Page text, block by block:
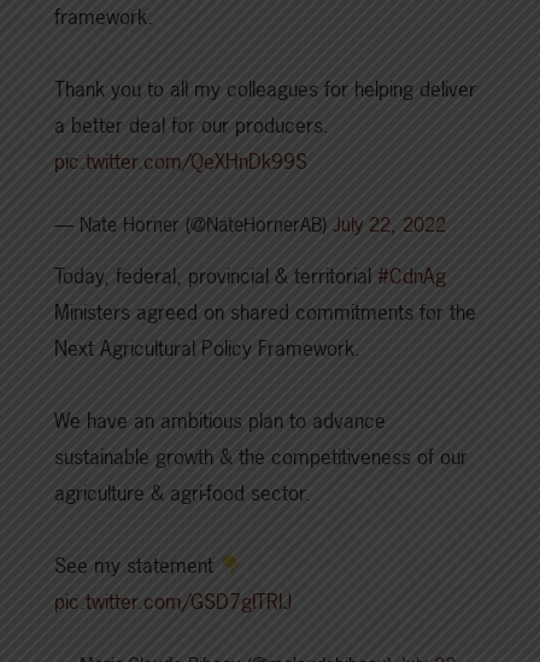
framework.
Thank you to all my colleagues for helping deliver
a better deal for our producers.
pic.twitter.com/QeXHnDk99S
— Nate Horner (@NateHornerAB) July 22, 2022
Today, federal, provincial & territorial #CdnAg
Ministers agreed on shared commitments for the
Next Agricultural Policy Framework.
We have an ambitious plan to advance
sustainable growth & the competitiveness of our
agriculture & agri-food sector.
See my statement
pic.twitter.com/GSD7glTRIJ